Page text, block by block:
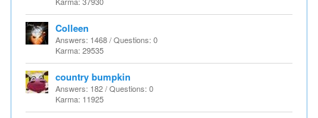
Colleen
Answers: 1468 / Questions: 0
Karma: 29535
country bumpkin
Answers: 182 / Questions: 0
Karma: 11925